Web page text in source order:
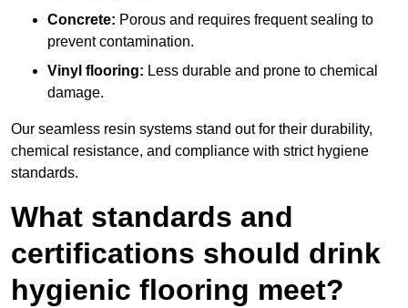
Concrete: Porous and requires frequent sealing to
prevent contamination.
Vinyl flooring: Less durable and prone to chemical
damage.
Our seamless resin systems stand out for their durability,
chemical resistance, and compliance with strict hygiene
standards.
What standards and
certifications should drink
hygienic flooring meet?